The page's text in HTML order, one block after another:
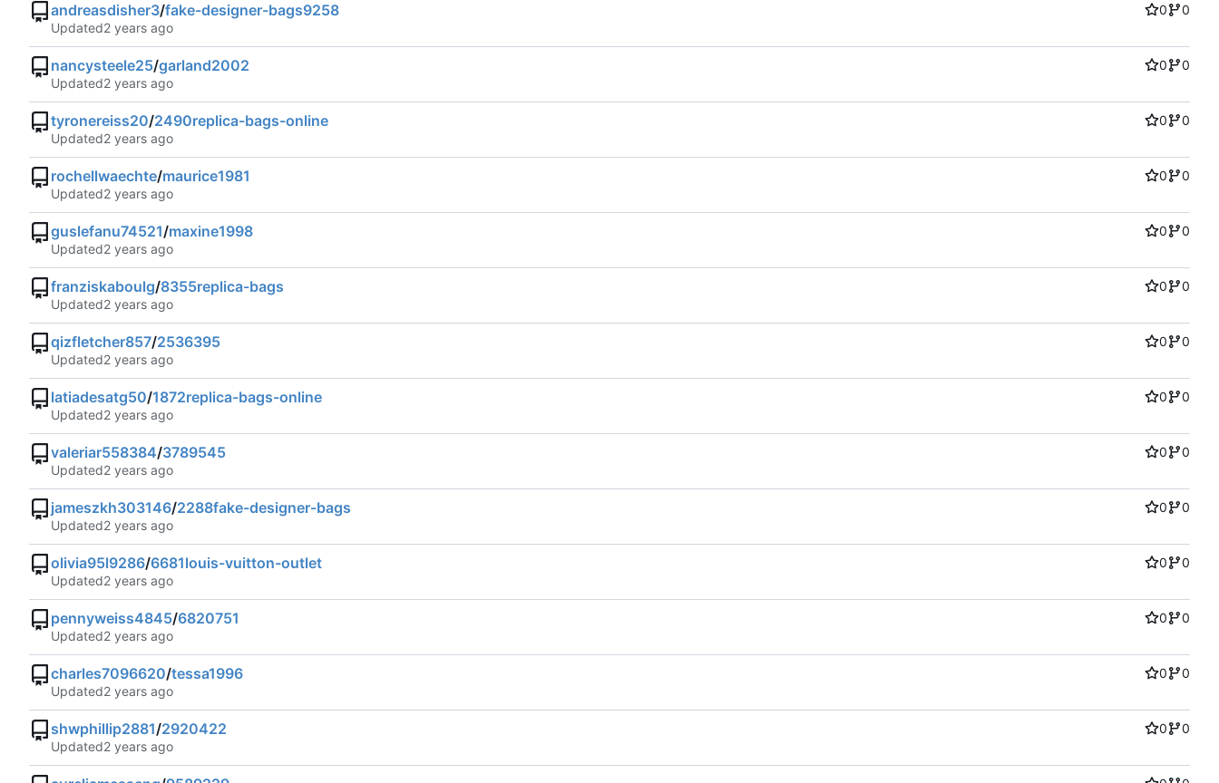
andreasdisher3/fake-designer-bags9258 0
0
Updated
nancysteele25/garland2002 0
0
Updated
tyronereiss20/2490replica-bags-online 0
0
Updated
rochellwaechte/maurice1981 0
0
Updated
guslefanu74521/maxine1998 0
0
Updated
franziskaboulg/8355replica-bags 0
0
Updated
qizfletcher857/2536395 0
0
Updated
latiadesatg50/1872replica-bags-online 0
0
Updated
valeriar558384/3789545 0
0
Updated
jameszkh303146/2288fake-designer-bags 0
0
Updated
olivia95l9286/6681louis-vuitton-outlet 0
0
Updated
pennyweiss4845/6820751 0
0
Updated
charles7096620/tessa1996 0
0
Updated
shwphillip2881/2920422 0
0
Updated